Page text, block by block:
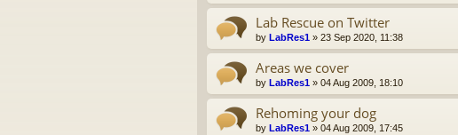
Lab Rescue on Twitter
by LabRes1 » 23 Sep 2020, 11:38
Areas we cover
by LabRes1 » 04 Aug 2009, 18:10
Rehoming your dog
by LabRes1 » 04 Aug 2009, 17:45